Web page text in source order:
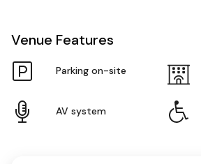
Venue Features
Parking on-site
AV system